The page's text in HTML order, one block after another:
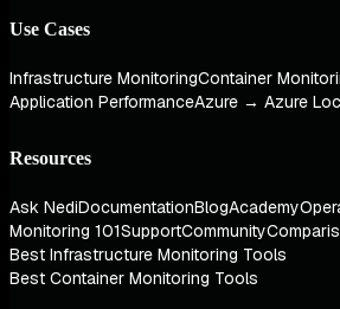
Use Cases
Infrastructure MonitoringContainer
Application PerformanceAzure → Azure
Resources
Ask NediDocumentationBlogAcademy
Monitoring 101SupportCommunity
Best Infrastructure Monitoring Tools
Best Container Monitoring Tools